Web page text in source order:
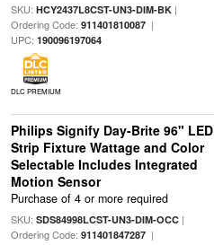
SKU: HCY2437L8CST-UN3-DIM-BK|
Ordering Code: 911401810087|
UPC: 190096197064
DLC PREMIUM
Philips Signify Day-Brite 96" LED
Strip Fixture Wattage and Color
Selectable Includes Integrated
Motion Sensor
Purchase of 4 or more required
SKU: SDS84998LCST-UN3-DIM-OCC|
Ordering Code: 911401847287|